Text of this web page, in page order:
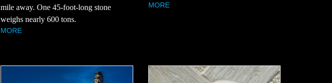
mile away. One 45-foot-long stone
weighs nearly 600 tons.
MORE
MORE